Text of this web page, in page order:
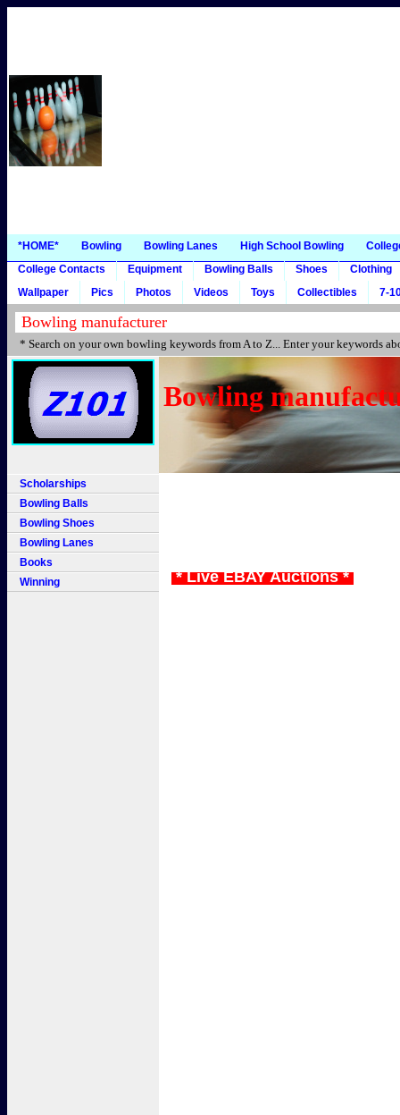
*HOME* Bowling Bowling Lanes High School Bowling
College Contacts
Equipment Bowling Balls Shoes
Clothing
Wallpaper
Pics Photos Videos Toys Collectibles 7-
* Search on your own bowling keywords from A to Z... Enter your keywords
Scholarships
Bowling Balls
Bowling Shoes
Bowling Lanes
Books
Winning
Bowling
* Live EBAY Auctions *